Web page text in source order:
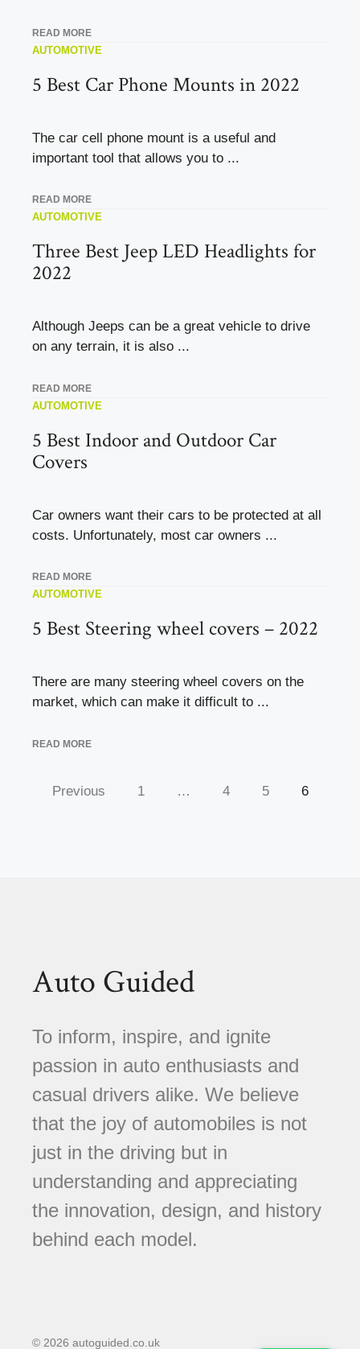
READ MORE
AUTOMOTIVE
5 Best Car Phone Mounts in 2022
The car cell phone mount is a useful and
important tool that allows you to ...
READ MORE
AUTOMOTIVE
Three Best Jeep LED Headlights for
2022
Although Jeeps can be a great vehicle to drive
on any terrain, it is also ...
READ MORE
AUTOMOTIVE
5 Best Indoor and Outdoor Car
Covers
Car owners want their cars to be protected at all
costs. Unfortunately, most car owners ...
READ MORE
AUTOMOTIVE
5 Best Steering wheel covers – 2022
There are many steering wheel covers on the
market, which can make it difficult to ...
READ MORE
Previous 1 … 4 5 6
Auto Guided
To inform, inspire, and ignite
passion in auto enthusiasts and
casual drivers alike. We believe
that the joy of automobiles is not
just in the driving but in
understanding and appreciating
the innovation, design, and history
behind each model.
© 2026 autoguided.co.uk